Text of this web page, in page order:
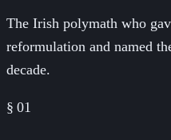
The Irish polymath who
reformulation and named
decade.
§ 01